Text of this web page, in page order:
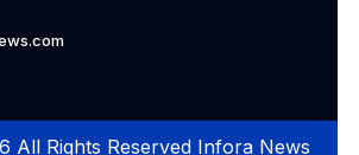
All Rights Reserved Infora News